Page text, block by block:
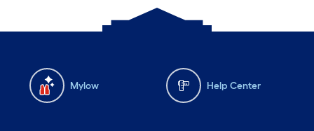
Mylow Help Center